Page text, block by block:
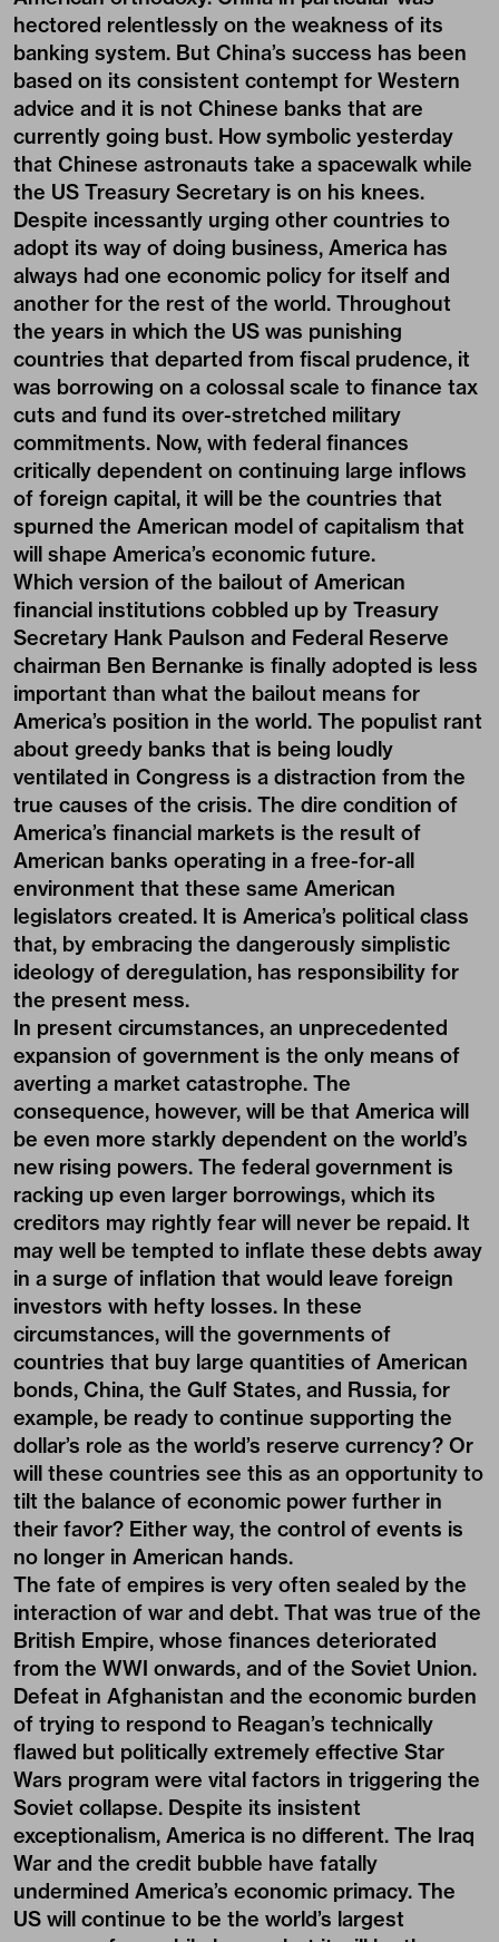
hectored relentlessly on the weakness of its
banking system. But China’s success has been
based on its consistent contempt for Western
advice and it is not Chinese banks that are
currently going bust. How symbolic yesterday
that Chinese astronauts take a spacewalk while
the US Treasury Secretary is on his knees.
Despite incessantly urging other countries to
adopt its way of doing business, America has
always had one economic policy for itself and
another for the rest of the world. Throughout
the years in which the US was punishing
countries that departed from fiscal prudence, it
was borrowing on a colossal scale to finance tax
cuts and fund its over-stretched military
commitments. Now, with federal finances
critically dependent on continuing large inflows
of foreign capital, it will be the countries that
spurned the American model of capitalism that
will shape America’s economic future.
Which version of the bailout of American
financial institutions cobbled up by Treasury
Secretary Hank Paulson and Federal Reserve
chairman Ben Bernanke is finally adopted is less
important than what the bailout means for
America’s position in the world. The populist rant
about greedy banks that is being loudly
ventilated in Congress is a distraction from the
true causes of the crisis. The dire condition of
America’s financial markets is the result of
American banks operating in a free-for-all
environment that these same American
legislators created. It is America’s political class
that, by embracing the dangerously simplistic
ideology of deregulation, has responsibility for
the present mess.
In present circumstances, an unprecedented
expansion of government is the only means of
averting a market catastrophe. The
consequence, however, will be that America will
be even more starkly dependent on the world’s
new rising powers. The federal government is
racking up even larger borrowings, which its
creditors may rightly fear will never be repaid. It
may well be tempted to inflate these debts away
in a surge of inflation that would leave foreign
investors with hefty losses. In these
circumstances, will the governments of
countries that buy large quantities of American
bonds, China, the Gulf States, and Russia, for
example, be ready to continue supporting the
dollar’s role as the world’s reserve currency? Or
will these countries see this as an opportunity to
tilt the balance of economic power further in
their favor? Either way, the control of events is
no longer in American hands.
The fate of empires is very often sealed by the
interaction of war and debt. That was true of the
British Empire, whose finances deteriorated
from the WWI onwards, and of the Soviet Union.
Defeat in Afghanistan and the economic burden
of trying to respond to Reagan’s technically
flawed but politically extremely effective Star
Wars program were vital factors in triggering the
Soviet collapse. Despite its insistent
exceptionalism, America is no different. The Iraq
War and the credit bubble have fatally
undermined America’s economic primacy. The
US will continue to be the world’s largest